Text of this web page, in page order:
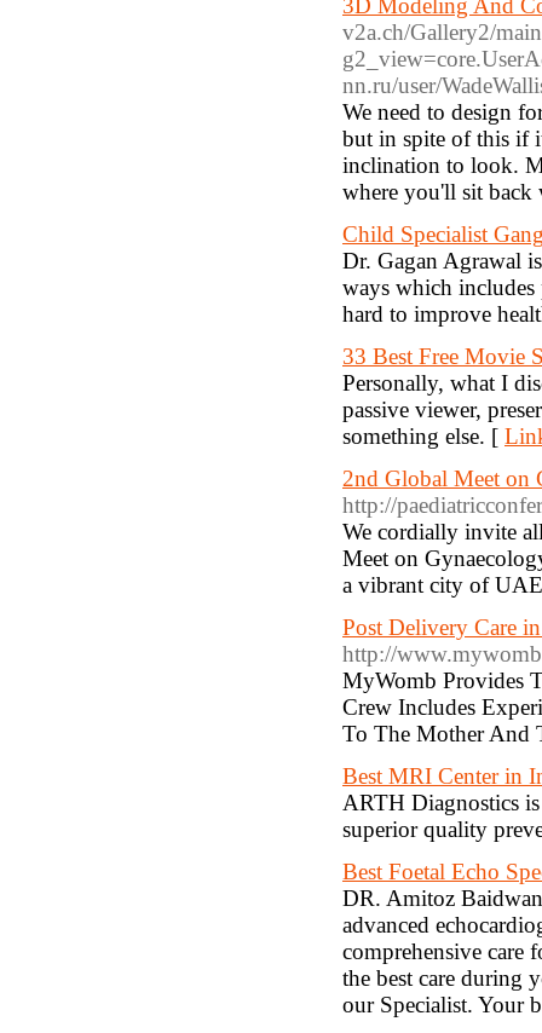
3D Modeling And
v2a.ch/Gallery2/
nn.ru/user/
We need to design
but in spite of this if
inclination to look.
where you'll sit
Child Specialist
Dr. Gagan Agrawal
ways which
hard to improve
33 Best Free Movie
Personally, what I
passive viewer,
something else. [
2nd Global Meet on
http://
We cordially invite
Meet on
a vibrant city of
Post Delivery Care
http://
MyWomb Provides
Crew Includes
To The Mother And
Best MRI Center in
ARTH Diagnostics
superior quality
Best Foetal Echo
DR. Amitoz
advanced
comprehensive care
the best care during
our Specialist. Your